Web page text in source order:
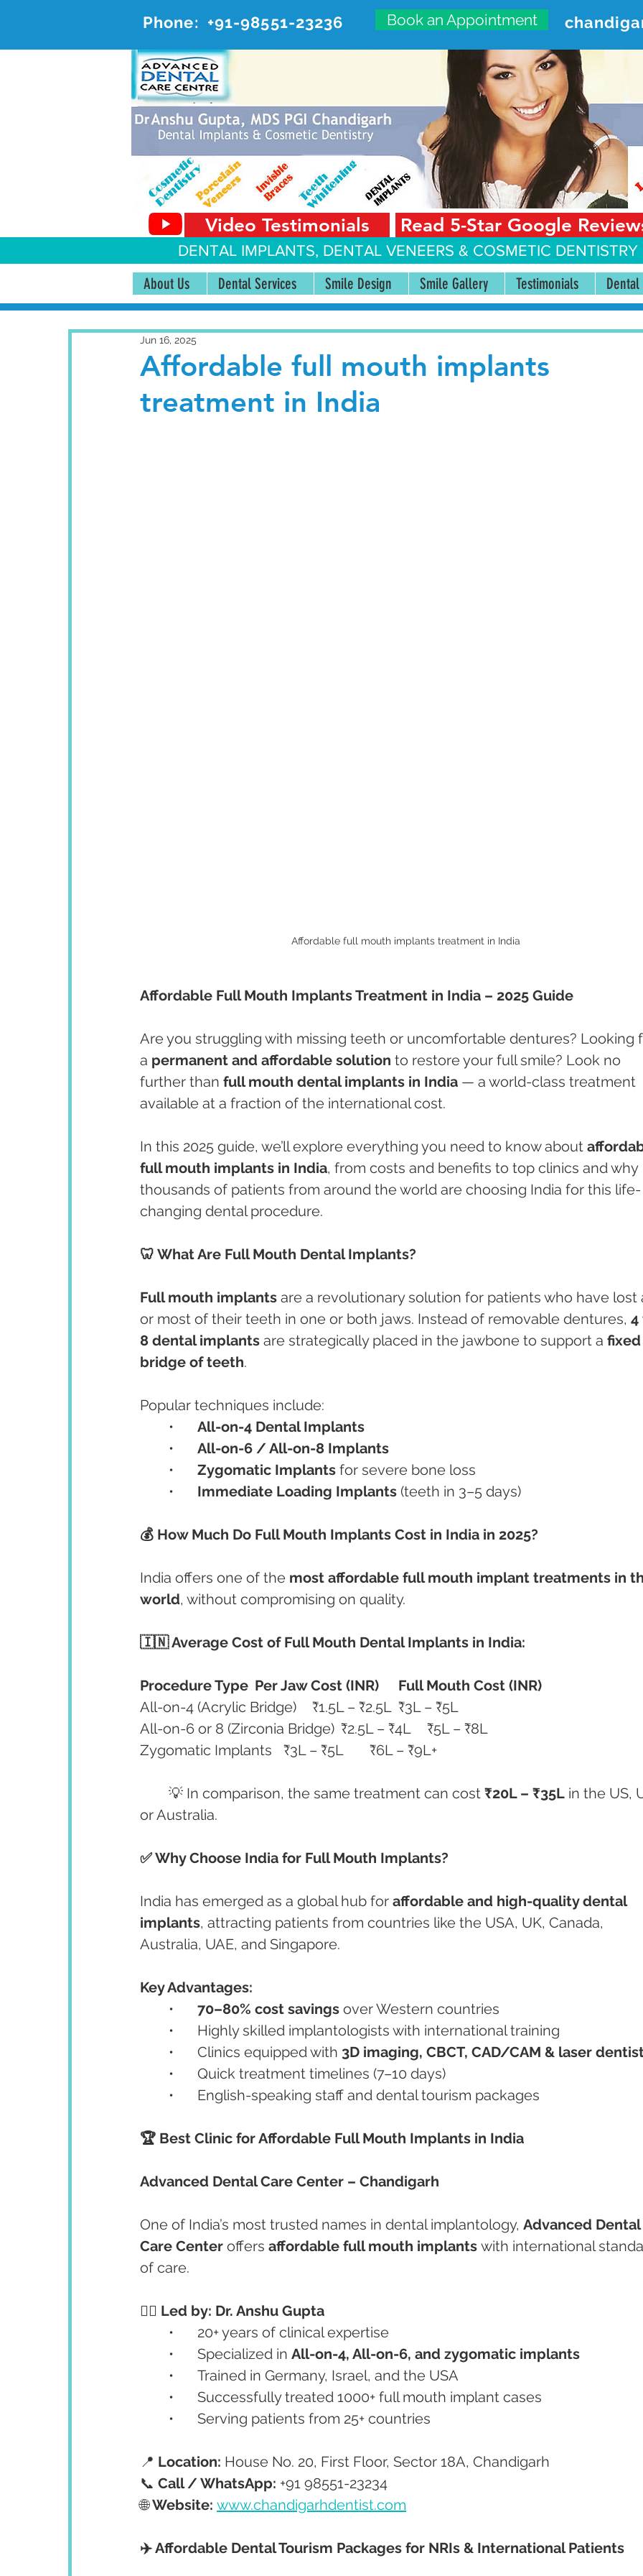
Phone: +91-98551-23236 Book an Appointment
ADVANCED DENTAL CARE
#20, First Floor, Sector 18-A Chandigarh—160018
Video Testimonials Read 5-Star Google
DENTAL IMPLANTS, DENTAL VENEERS & COSMETIC
About Us Dental Services Smile Design Smile Gallery Testimonials Dental
Affordable full mouth implants
treatment in India
Jun 16, 2025
Affordable full mouth implants treatment in India
Affordable Full Mouth Implants Treatment in India – 2025 Guide
Are you struggling with missing teeth or uncomfortable dentures? Looking
a permanent and affordable solution to restore your full smile? Look no
further than full mouth dental implants in India — a world-class treatment
available at a fraction of the international cost.
In this 2025 guide, we’ll explore everything you need to know about
full mouth implants in India, from costs and benefits to top clinics and why
thousands of patients from around the world are choosing India for this life-
changing dental procedure.
🦷 What Are Full Mouth Dental Implants?
Full mouth implants are a revolutionary solution for patients who have lost
or most of their teeth in one or both jaws. Instead of removable dentures,
8 dental implants are strategically placed in the jawbone to support a
bridge of teeth.
Popular techniques include:
All-on-4 Dental Implants
All-on-6 / All-on-8 Implants
Zygomatic Implants for severe bone loss
Immediate Loading Implants (teeth in 3–5 days)
💰 How Much Do Full Mouth Implants Cost in India in 2025?
India offers one of the most affordable full mouth implant treatments in
world, without compromising on quality.
🇮🇳 Average Cost of Full Mouth Dental Implants in India:
Procedure Type Per Jaw Cost (INR)
Full Mouth Cost (INR)
All-on-4 (Acrylic Bridge)	₹1.5L – ₹2.5L	₹3L – ₹5L
All-on-6 or 8 (Zirconia Bridge)	₹2.5L – ₹4L	₹5L – ₹8L
Zygomatic Implants	₹3L – ₹5L	₹6L – ₹9L+
	💡 In comparison, the same treatment can cost
₹20L – ₹35L in the US,
or Australia.
✅ Why Choose India for Full Mouth Implants?
India has emerged as a global hub for affordable and high-quality dental
implants, attracting patients from countries like the USA, UK, Canada,
Australia, UAE, and Singapore.
Key Advantages:
70–80% cost savings over Western countries
	•	Highly skilled implantologists with international training
	•	Clinics equipped with
3D imaging, CBCT, CAD/CAM & laser
	•	Quick treatment timelines (7–10 days)
	•	English-speaking staff and dental tourism packages
🏆 Best Clinic for Affordable Full Mouth Implants in India
Advanced Dental Care Center – Chandigarh
One of India’s most trusted names in dental implantology, Advanced Dental
Care Center offers affordable full mouth implants with international
of care.
👩‍⚕️ Led by: Dr. Anshu Gupta
	•	20+ years of clinical expertise
	•	Specialized in
All-on-4, All-on-6, and zygomatic implants
	•	Trained in Germany, Israel, and the USA
	•	Successfully treated 1000+ full mouth implant cases
	•	Serving patients from 25+ countries
📍 Location: House No. 20, First Floor, Sector 18A, Chandigarh
📞 Call / WhatsApp: +91 98551-23234
🌐 Website: www.chandigarhdentist.com
✈️ Affordable Dental Tourism Packages for NRIs & International Patients